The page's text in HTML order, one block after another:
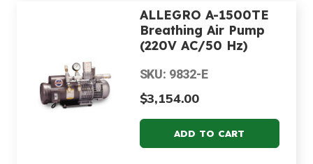
ALLEGRO A-1500TE
Breathing Air Pump
(220V AC/50 Hz)
SKU: 9832-E
$3,154.00